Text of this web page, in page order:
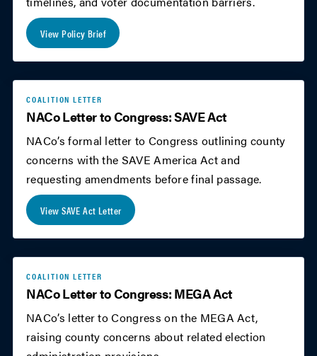
View Policy Brief
COALITION LETTER
NACo Letter to Congress: SAVE Act
NACo’s formal letter to Congress outlining county
concerns with the SAVE America Act and
requesting amendments before final passage.
View SAVE Act Letter
COALITION LETTER
NACo Letter to Congress: MEGA Act
NACo’s letter to Congress on the MEGA Act,
raising county concerns about related election